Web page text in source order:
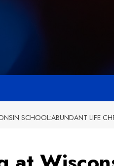
SCHOOL:ABUNDANT LIFE